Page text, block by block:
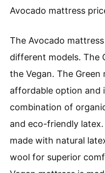
Avocado mattress
The Avocado
different models. The
the Vegan. The
affordable option and
combination of
and eco-friendly
made with natural
wool for superior